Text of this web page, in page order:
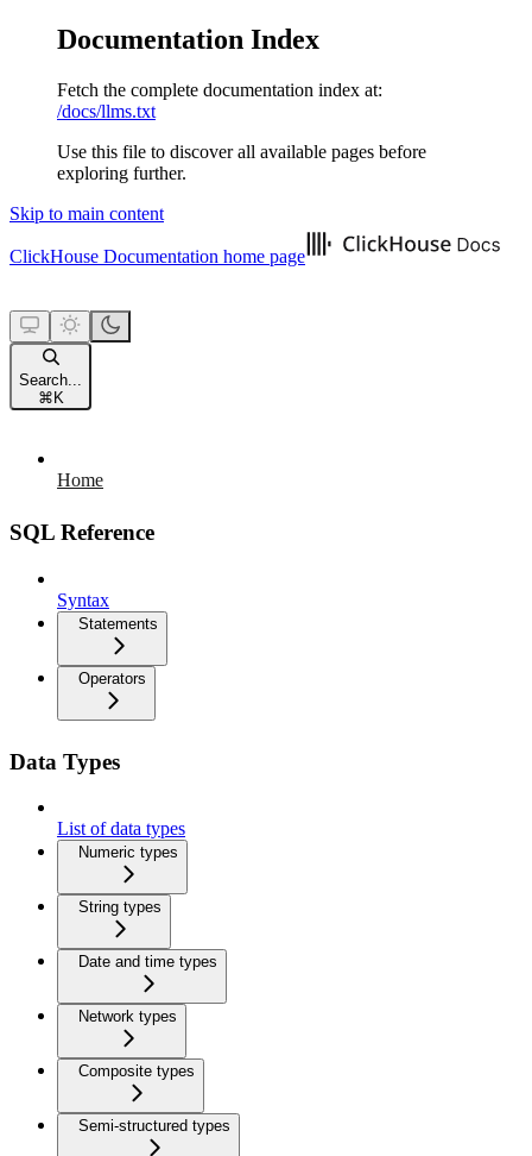
Documentation Index
Fetch the complete documentation index at:
/docs/llms.txt
Use this file to discover all available pages before
exploring further.
Skip to main content
ClickHouse Documentation home page
Search...
⌘ K
Home
SQL Reference
Syntax
Statements
Operators
Data Types
List of data types
Numeric types
String types
Date and time types
Network types
Composite types
Semi-structured types